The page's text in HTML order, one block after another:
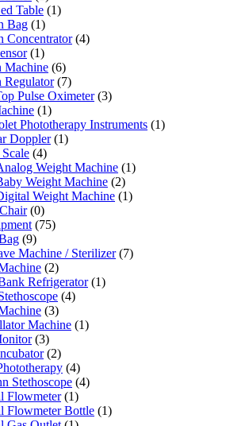
Table (1)
Bag (1)
Concentrator (4)
(1)
Machine (6)
Regulator (7)
Pulse Oximeter (3)
(1)
Phototherapy Instruments (1)
Doppler (1)
(4)
Weight Machine (1)
Weight Machine (2)
Weight Machine (1)
(0)
(75)
(9)
Machine / Sterilizer (7)
(2)
Refrigerator (1)
(4)
(3)
Machine (1)
(3)
(2)
(4)
Stethoscope (4)
Flowmeter (1)
Flowmeter Bottle (1)